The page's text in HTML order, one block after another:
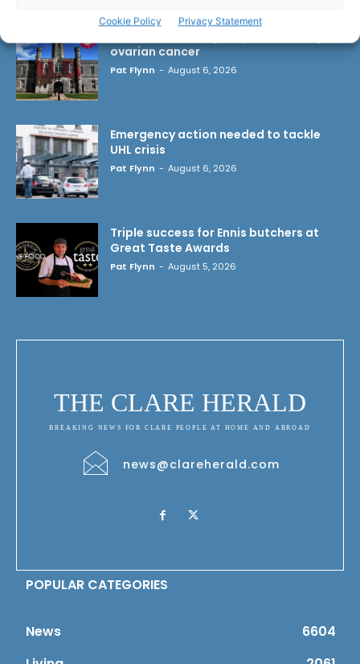
Cookie Policy Privacy Statement
ovarian cancer
Pat Flynn - August 6, 2026
Emergency action needed to tackle
UHL crisis
Pat Flynn - August 6, 2026
Triple success for Ennis butchers at
Great Taste Awards
Pat Flynn - August 5, 2026
THE CLARE HERALD
BREAKING NEWS FOR CLARE PEOPLE AT HOME AND ABROAD
news@clareherald.com
POPULAR CATEGORIES
News
6604